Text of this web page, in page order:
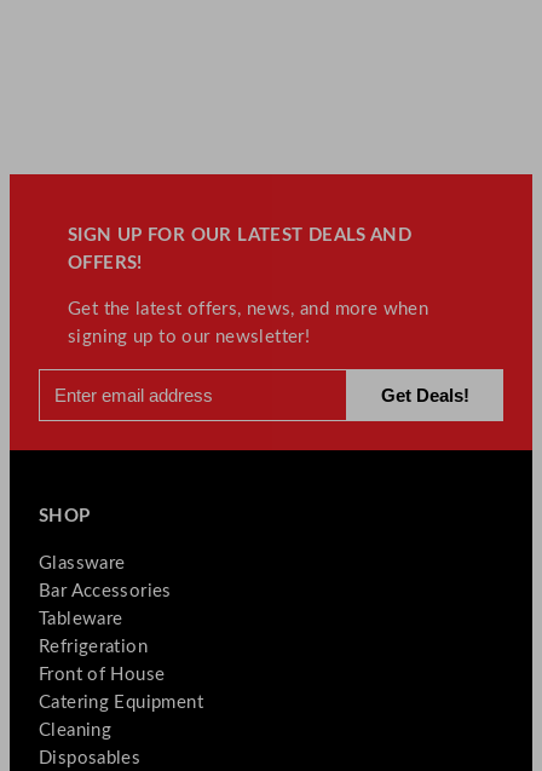
SIGN UP FOR OUR LATEST DEALS AND
OFFERS!
Get the latest offers, news, and more when
signing up to our newsletter!
SHOP
Glassware
Bar Accessories
Tableware
Refrigeration
Front of House
Catering Equipment
Cleaning
Disposables